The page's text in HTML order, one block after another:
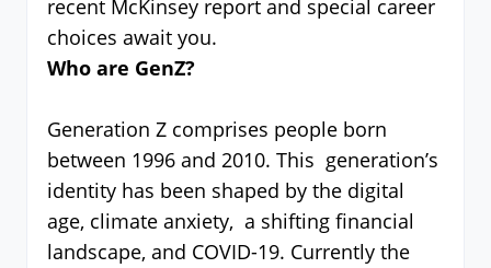
recent McKinsey report and special career
choices await you.
Who are GenZ?
Generation Z comprises people born
between 1996 and 2010. This generation’s
identity has been shaped by the digital
age, climate anxiety, a shifting financial
landscape, and COVID-19. Currently the